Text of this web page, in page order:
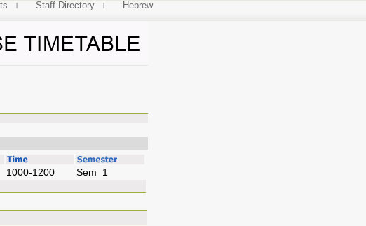
Staff Directory Hebrew
1000-1200 Sem 1